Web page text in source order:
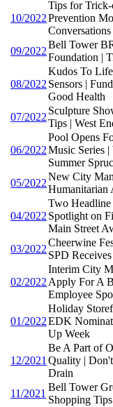
10/2022
Tips for
Prevention
09/2022
Bell Tower
Foundation |
08/2022
Kudos To
Sensors |
Good Health
07/2022
Sculpture
Tips | West
06/2022
Pool Opens
Music Series
Summer
05/2022
New City
Humanitarian
04/2022
Two Headline
Spotlight on
Main Street
03/2022
Cheerwine
SPD
02/2022
Interim City
Apply For A
Employee
01/2022
Holiday
EDK
Up Week
12/2021
Be A Part of
Quality |
Drain
11/2021
Bell Tower
Shopping